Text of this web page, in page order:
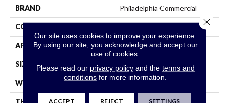
BRAND Philadelphia Commercial
CONSTRUCTION
APPLICATION Commercial
SIZE 12 Ft
WIDTH
Our site uses cookies to improve your experience.
By using our site, you acknowledge and accept our
use of cookies.
Please read our privacy policyand the terms and
conditions for more information.
ACCEPT REJECT SETTINGS
Close